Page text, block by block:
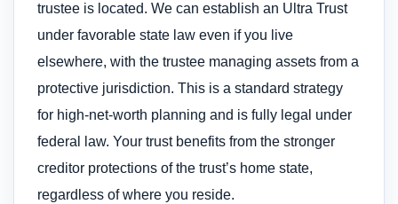
trustee is located. We can establish an Ultra Trust
under favorable state law even if you live
elsewhere, with the trustee managing assets from a
protective jurisdiction. This is a standard strategy
for high-net-worth planning and is fully legal under
federal law. Your trust benefits from the stronger
creditor protections of the trust’s home state,
regardless of where you reside.